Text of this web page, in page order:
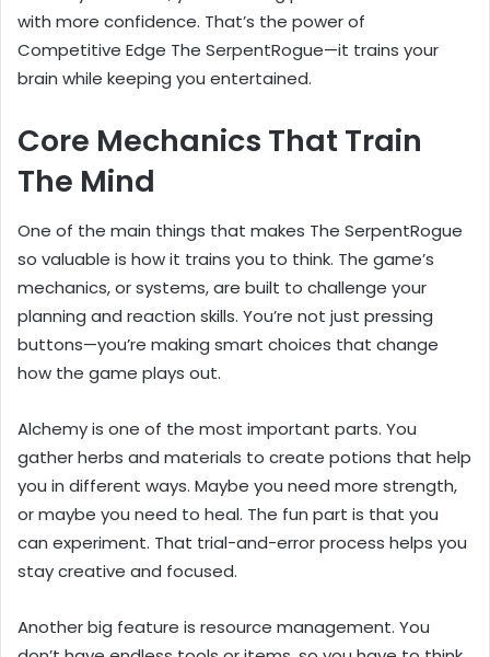
with more confidence. That’s the power of
Competitive Edge The SerpentRogue—it trains your
brain while keeping you entertained.
Core Mechanics That Train
The Mind
One of the main things that makes The SerpentRogue
so valuable is how it trains you to think. The game’s
mechanics, or systems, are built to challenge your
planning and reaction skills. You’re not just pressing
buttons—you’re making smart choices that change
how the game plays out.
Alchemy is one of the most important parts. You
gather herbs and materials to create potions that help
you in different ways. Maybe you need more strength,
or maybe you need to heal. The fun part is that you
can experiment. That trial-and-error process helps you
stay creative and focused.
Another big feature is resource management. You